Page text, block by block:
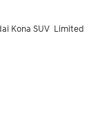
Kona SUV Limited